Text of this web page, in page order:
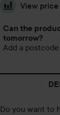
View
Can the
tomorrow?
Add a
Do you want to